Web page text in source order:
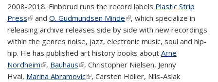
external)
2008-2018. Finborud runs the record labels Plastic Strip
Press(link is external)
and O. Gudmundsen Minde(link is external)
, which specialize in
releasing archive releases side by side with new recordings
within the genres noise, jazz, electronic music, soul and hip-
hip. He has published art history books about Arne
Nordheim(link is external)
, Bauhaus(link is external)
, Christopher Nielsen, Jenny
Hval, Marina Abramovic(link is external)
, Carsten Höller, Nils-Aslak